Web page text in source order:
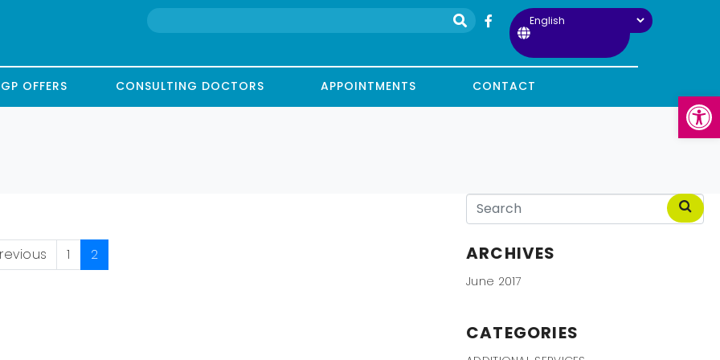
OFFERS CONSULTING DOCTORS APPOINTMENTS CONTACT
1 2 ARCHIVES
June 2017
CATEGORIES